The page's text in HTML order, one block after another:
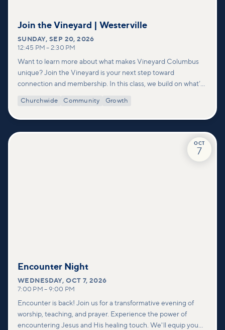
Join the Vineyard | Westerville
SUNDAY,SEP 20, 2026
12:45 PM – 2:30 PM
Want to learn more about what makes Vineyard Columbus
unique? Join the Vineyard is your next step toward
connection and membership. In this class, we build on what’s
deeper look at who we are as a church—our story, vision, and
Churchwide Community Growth
OCT
7
Encounter Night
WEDNESDAY,OCT 7, 2026
7:00 PM – 9:00 PM
Encounter is back! Join us for a transformative evening of
worship, teaching, and prayer. Experience the power of
encountering Jesus and His healing touch. We'll equip you